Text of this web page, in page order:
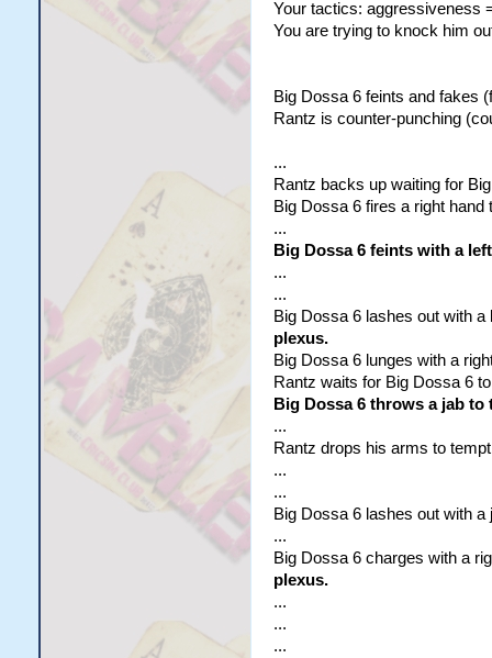
Your tactics: aggressiveness
You are trying to knock him
Big Dossa 6 feints and fakes
Rantz is counter-punching
...
Rantz backs up waiting for
Big Dossa 6 fires a right
...
Big Dossa 6 feints with a
...
...
Big Dossa 6 lashes out with a
plexus.
Big Dossa 6 lunges with a
Rantz waits for Big Dossa 6
Big Dossa 6 throws a jab to
...
Rantz drops his arms to
...
...
Big Dossa 6 lashes out with
...
Big Dossa 6 charges with a
plexus.
...
...
...